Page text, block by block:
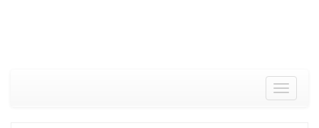
Toggle